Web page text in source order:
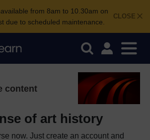
CLOSE
from 8am to 10.30am on
due to scheduled maintenance.
content
of art history
now. Just create an account and